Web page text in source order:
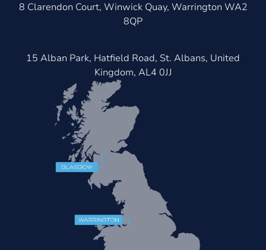
8 Clarendon Court, Winwick Quay, Warrington WA2
8QP
15 Alban Park, Hatfield Road, St. Albans, United
Kingdom, AL4 0JJ